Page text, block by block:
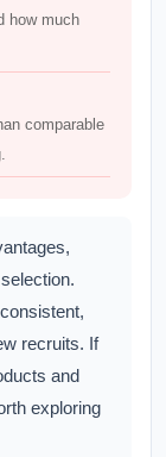
how much
comparable
recruits. If
and
exploring